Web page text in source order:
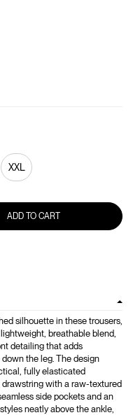
XXL
ADD TO CART
silhouette in these trousers,
breathable blend,
detailing that adds
the leg. The design
fully elasticated
with a raw-textured
side pockets and an
neatly above the ankle,